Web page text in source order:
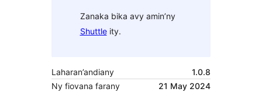
Zanaka bika avy amin’ny
Shuttleity.
Laharan’andiany
1.0.8
Ny fiovana farany
21 May 2024